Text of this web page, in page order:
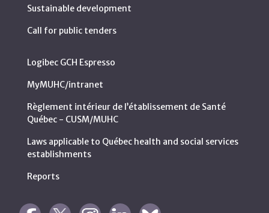
Sustainable development
Call for public tenders
Logibec GCH Espresso
MyMUHC/intranet
Règlement intérieur de l’établissement de Santé
Québec - CUSM/MUHC
Laws applicable to Québec health and social services
establishments
Reports